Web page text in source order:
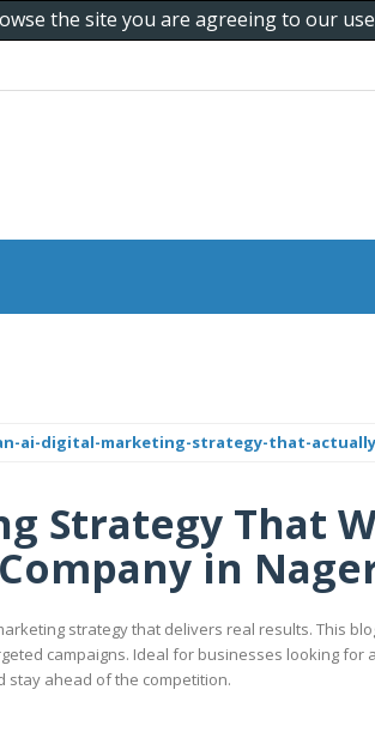
the site you are agreeing to our
ai-digital-marketing-strategy-that-
Strategy That
in
strategy that delivers real results. This
campaigns. Ideal for businesses looking for
stay ahead of the competition.